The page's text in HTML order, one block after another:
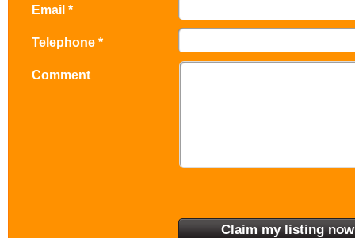
Email *
Telephone *
Comment